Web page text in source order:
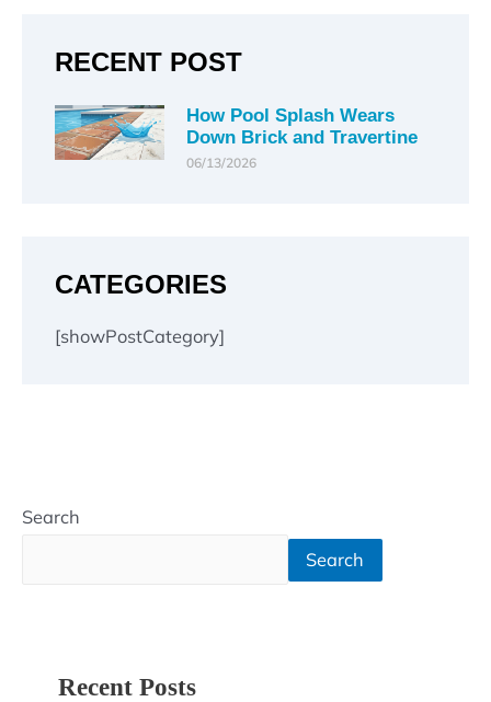
RECENT POST
How Pool Splash Wears
Down Brick and Travertine
06/13/2026
CATEGORIES
[showPostCategory]
Search
Search
Recent Posts